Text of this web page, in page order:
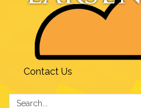
Contact Us
Search: